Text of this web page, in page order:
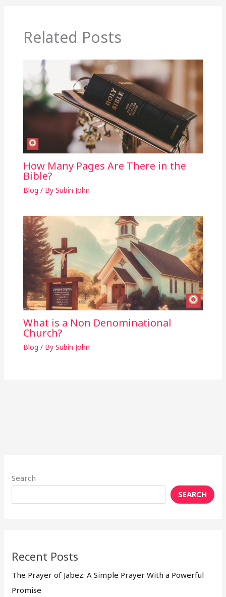
Related Posts
How Many Pages Are There in the
Bible?
Blog / By Subin John
What is a Non Denominational
Church?
Blog / By Subin John
Search
SEARCH
Recent Posts
The Prayer of Jabez: A Simple Prayer With a Powerful
Promise